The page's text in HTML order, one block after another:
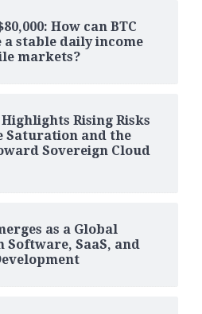
How can BTC
stable daily income
markets?
Rising Risks
and the
Sovereign Cloud
as a Global
Software, SaaS, and